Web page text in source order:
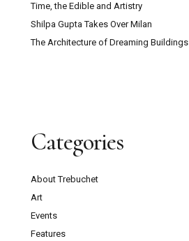
Time, the Edible and Artistry
Shilpa Gupta Takes Over Milan
The Architecture of Dreaming Buildings
Categories
About Trebuchet
Art
Events
Features